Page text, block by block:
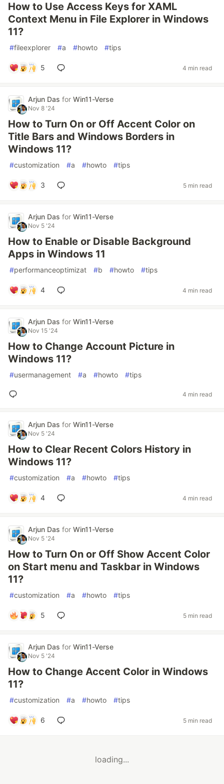
How to Use Access Keys for XAML
Context Menu in File Explorer in Windows
11?
#fileexplorer #a #howto #tips
5 4 min read
Arjun Das for Win11-Verse
Nov 8 '24
How to Turn On or Off Accent Color on
Title Bars and Windows Borders in
Windows 11?
#customization #a #howto #tips
3 5 min read
Arjun Das for Win11-Verse
Nov 5 '24
How to Enable or Disable Background
Apps in Windows 11
#performanceoptimizat #b #howto #tips
4 4 min read
Arjun Das for Win11-Verse
Nov 15 '24
How to Change Account Picture in
Windows 11?
#usermanagement #a #howto #tips
4 min read
Arjun Das for Win11-Verse
Nov 5 '24
How to Clear Recent Colors History in
Windows 11?
#customization #a #howto #tips
4 4 min read
Arjun Das for Win11-Verse
Nov 5 '24
How to Turn On or Off Show Accent Color
on Start menu and Taskbar in Windows
11?
#customization #a #howto #tips
5 5 min read
Arjun Das for Win11-Verse
Nov 5 '24
How to Change Accent Color in Windows
11?
#customization #a #howto #tips
6 5 min read
loading...